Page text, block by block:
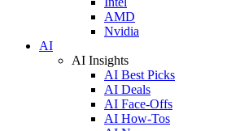
AMD
Nvidia
AI
AI Insights
AI Best Picks
AI Deals
AI Face-Offs
AI How-Tos